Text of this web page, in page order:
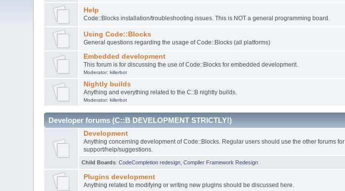
Help
Code::Blocks installation/troubleshooting issues. This is NOT a general programming board.
Using Code::Blocks
General questions regarding the usage of Code::Blocks (all platforms)
Embedded development
This forum is for discussing the use of Code::Blocks for embedded development.
Moderator: killerbot
Nightly builds
Anything and everything related to the C::B nightly builds.
Moderator: killerbot
Developer forums (C::B DEVELOPMENT STRICTLY!)
Development
Anything concerning development of Code::Blocks. Regular users should use the other forums for
support/help/suggestions.
Child Boards:CodeCompletion redesign ,Compiler Framework Redesign
Plugins development
Anything related to modifying or writing new plugins should be discussed here.